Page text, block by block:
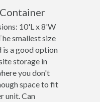
10'L x 8'W
smallest size
is a good option
storage in
you don't
space to fit
unit. Can